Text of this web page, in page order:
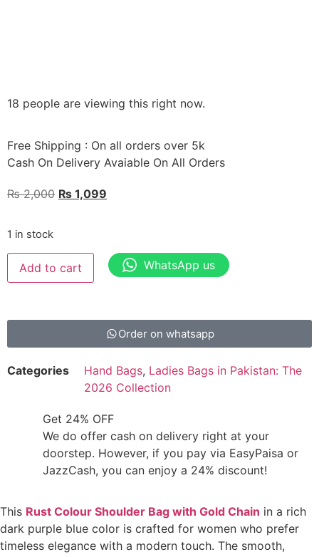
18 people are viewing this right now.
Free Shipping : On all orders over 5k
Cash On Delivery Avaiable On All Orders
₨2,000 ₨ 1,099
1 in stock
Add to cart WhatsApp us
Order on whatsapp
Categories Hand Bags, Ladies Bags in Pakistan: The
2026 Collection
Get 24% OFF
We do offer cash on delivery right at your
doorstep. However, if you pay via EasyPaisa or
JazzCash, you can enjoy a 24% discount!
This Rust Colour Shoulder Bag with Gold Chain in a rich
dark purple blue color is crafted for women who prefer
timeless elegance with a modern touch. The smooth,